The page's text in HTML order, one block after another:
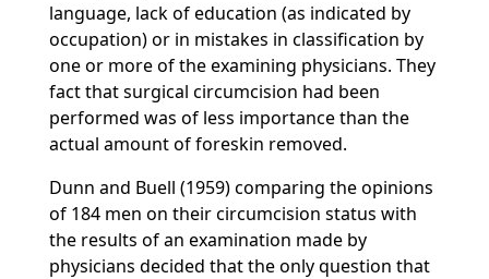
language, lack of education (as indicated by
occupation) or in mistakes in classification by
one or more of the examining physicians. They
fact that surgical circumcision had been
performed was of less importance than the
actual amount of foreskin removed.
Dunn and Buell (1959) comparing the opinions
of 184 men on their circumcision status with
the results of an examination made by
physicians decided that the only question that